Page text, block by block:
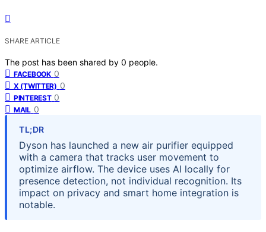
SHARE ARTICLE
The post has been shared by 0 people.
FACEBOOK 0
X (TWITTER) 0
PINTEREST 0
MAIL 0
TL;DR
Dyson has launched a new air purifier equipped
with a camera that tracks user movement to
optimize airflow. The device uses AI locally for
presence detection, not individual recognition. Its
impact on privacy and smart home integration is
notable.